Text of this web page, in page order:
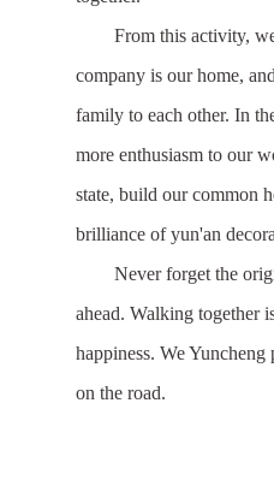
From this activity, we
company is our home,
family to each other. In
more enthusiasm to our
state, build our common
brilliance of yun'an
Never forget the
ahead. Walking together
happiness. We Yuncheng
on the road.